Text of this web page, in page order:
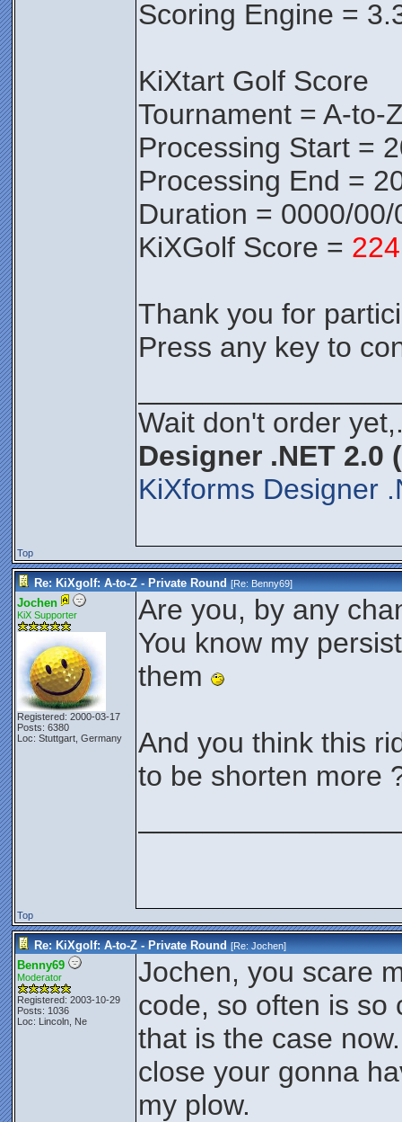
Scoring Engine =
KiXtart Golf Score
Tournament = A-to-
Processing Start =
Processing End =
Duration = 0000/
KiXGolf Score = 224
Thank you for
Press any key to
Wait don't order
Designer .NET 2.0
KiXforms Designer
Top
Re: KiXgolf: A-to-Z - Private Round [Re:Benny69]
Jochen
KiX Supporter
Registered: 2000-03-17
Posts: 6380
Loc: Stuttgart, Germany
Are you, by any
You know my
them
And you think this
to be shorten more
Top
Re: KiXgolf: A-to-Z - Private Round [Re:Jochen]
Benny69
Moderator
Registered: 2003-10-29
Posts: 1036
Loc: Lincoln, Ne
Jochen, you scare
code, so often is so
that is the case
close your gonna
my plow.